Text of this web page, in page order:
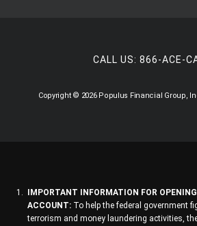
CALL US:866-ACE-
Copyright © 2026 Populus Financial Group,
IMPORTANT INFORMATION FOR
ACCOUNT: To help the federal government
terrorism and money laundering activities,